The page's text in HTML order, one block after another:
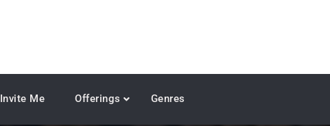
Invite Me Offerings Genres